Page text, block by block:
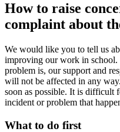
How to raise
complaint about
We would like you to tell us
improving our work in school.
problem is, our support and
will not be affected in any
soon as possible. It is difficult
incident or problem that
What to do first